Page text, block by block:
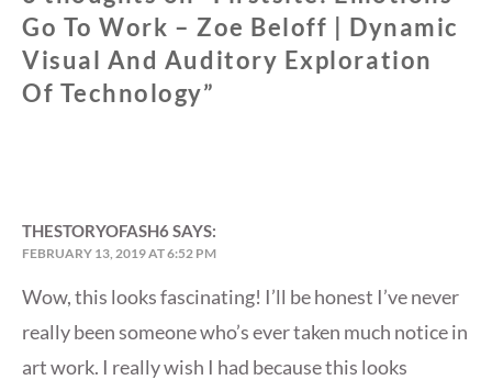
Go To Work – Zoe Beloff | Dynamic
Visual And Auditory Exploration
Of Technology”
THESTORYOFASH6SAYS:
FEBRUARY 13, 2019 AT 6:52 PM
Wow, this looks fascinating! I’ll be honest I’ve never
really been someone who’s ever taken much notice in
art work. I really wish I had because this looks